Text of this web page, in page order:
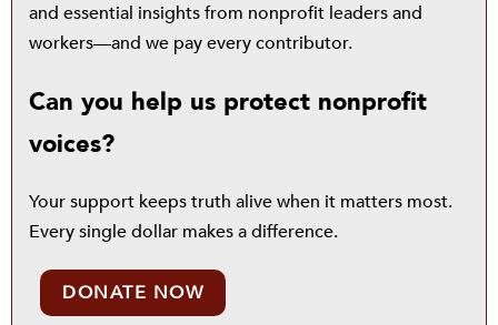
and essential insights from nonprofit leaders and
workers—and we pay every contributor.
Can you help us protect nonprofit
voices?
Your support keeps truth alive when it matters most.
Every single dollar makes a difference.
DONATE NOW